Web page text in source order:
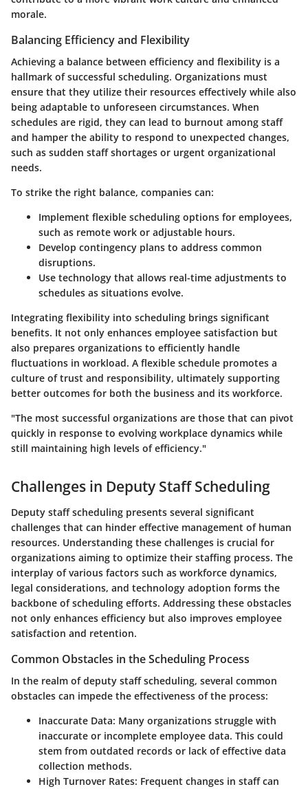
morale.
Balancing Efficiency and Flexibility
Achieving a balance between efficiency and flexibility is a
hallmark of successful scheduling. Organizations must
ensure that they utilize their resources effectively while also
being adaptable to unforeseen circumstances. When
schedules are rigid, they can lead to burnout among staff
and hamper the ability to respond to unexpected changes,
such as sudden staff shortages or urgent organizational
needs.
To strike the right balance, companies can:
Implement flexible scheduling options for employees,
such as remote work or adjustable hours.
Develop contingency plans to address common
disruptions.
Use technology that allows real-time adjustments to
schedules as situations evolve.
Integrating flexibility into scheduling brings significant
benefits. It not only enhances employee satisfaction but
also prepares organizations to efficiently handle
fluctuations in workload. A flexible schedule promotes a
culture of trust and responsibility, ultimately supporting
better outcomes for both the business and its workforce.
"The most successful organizations are those that can pivot
quickly in response to evolving workplace dynamics while
still maintaining high levels of efficiency."
Challenges in Deputy Staff Scheduling
Deputy staff scheduling presents several significant
challenges that can hinder effective management of human
resources. Understanding these challenges is crucial for
organizations aiming to optimize their staffing process. The
interplay of various factors such as workforce dynamics,
legal considerations, and technology adoption forms the
backbone of scheduling efforts. Addressing these obstacles
not only enhances efficiency but also improves employee
satisfaction and retention.
Common Obstacles in the Scheduling Process
In the realm of deputy staff scheduling, several common
obstacles can impede the effectiveness of the process:
Inaccurate Data: Many organizations struggle with
inaccurate or incomplete employee data. This could
stem from outdated records or lack of effective data
collection methods.
High Turnover Rates: Frequent changes in staff can